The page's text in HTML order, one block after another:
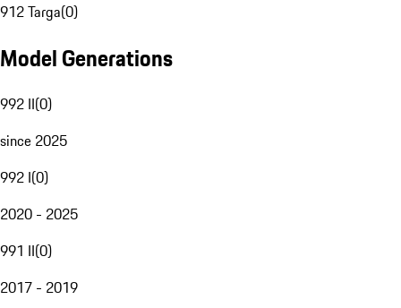
912 Targa(0)
Model Generations
992 II(0)
since 2025
992 I(0)
2020 - 2025
991 II(0)
2017 - 2019